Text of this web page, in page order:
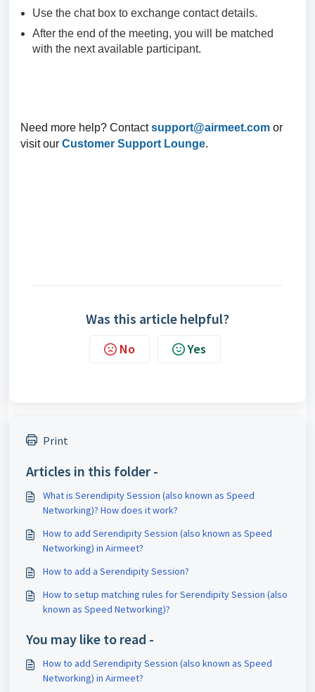
Use the chat box to exchange contact details.
After the end of the meeting, you will be matched
with the next available participant.
Need more help? Contactsupport@airmeet.com or
visit our Customer Support Lounge.
Was this article helpful?
No Yes
Print
Articles in this folder -
What is Serendipity Session (also known as Speed
Networking)? How does it work?
How to add Serendipity Session (also known as Speed
Networking) in Airmeet?
How to add a Serendipity Session?
How to setup matching rules for Serendipity Session (also
known as Speed Networking)?
You may like to read -
How to add Serendipity Session (also known as Speed
Networking) in Airmeet?